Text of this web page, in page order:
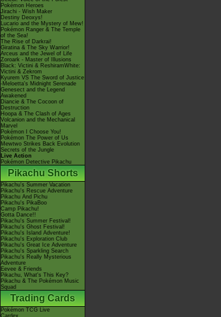
Pokémon Heroes
Jirachi - Wish Maker
Destiny Deoxys!
Lucario and the Mystery of Mew!
Pokémon Ranger & The Temple
of the Sea!
The Rise of Darkrai!
Giratina & The Sky Warrior!
Arceus and the Jewel of Life
Zoroark - Master of Illusions
Black: Victini & ReshiramWhite:
Victini & Zekrom
Kyurem VS The Sword of Justice
-Meloetta's Midnight Serenade
Genesect and the Legend
Awakened
Diancie & The Cocoon of
Destruction
Hoopa & The Clash of Ages
Volcanion and the Mechanical
Marvel
Pokémon I Choose You!
Pokémon The Power of Us
Mewtwo Strikes Back Evolution
Secrets of the Jungle
Live Action
Pokémon Detective Pikachu
Pikachu Shorts
Pikachu's Summer Vacation
Pikachu's Rescue Adventure
Pikachu And Pichu
Pikachu's PikaBoo
Camp Pikachu!
Gotta Dance!!
Pikachu's Summer Festival!
Pikachu's Ghost Festival!
Pikachu's Island Adventure!
Pikachu's Exploration Club
Pikachu's Great Ice Adventure
Pikachu's Sparkling Search
Pikachu's Really Mysterious
Adventure
Eevee & Friends
Pikachu, What's This Key?
Pikachu & The Pokémon Music
Squad
Trading Cards
Pokémon TCG Live
Cardex